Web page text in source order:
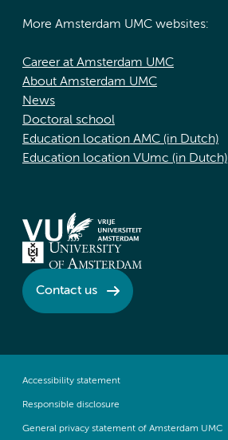
More Amsterdam UMC websites:
Career at Amsterdam UMC
About Amsterdam UMC
News
Doctoral school
Education location AMC (in Dutch)
Education location VUmc (in Dutch)
Contact us
Accessibility statement
Responsible disclosure
General privacy statement of Amsterdam UMC